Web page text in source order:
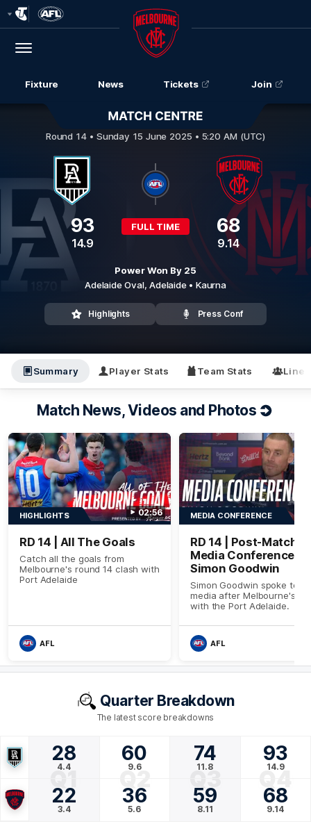
Logo
Menu
Club
Logo
Fixture News Tickets Join
Port Adelaide v Melbourne
Round 14 • Sunday 15 June 2025 • 5:20 AM (UTC)
93
14.9
FULL TIME 68
9.14
Power Won By 25
Adelaide Oval,Adelaide • Kaurna
Highlights Press Conf
Summary Player Stats Team Stats Line-
Quarter Breakdown
The latest score breakdowns
28
4.4
60
9.6
74
11.8
93
14.9
Q1 Q2 Q3 Q4
22
3.4
36
5.6
59
8.11
68
9.14
Match News, Videos and Photos
02:56
HIGHLIGHTS
RD 14 | All The Goals
Catch all the goals from
Melbourne's round 14 clash with
Port Adelaide
AFL
MEDIA CONFERENCE
RD 14 | Post-Match
Media Conference |
Simon Goodwin
Simon Goodwin spoke to
media after Melbourne's
with the Port Adelaide.
AFL